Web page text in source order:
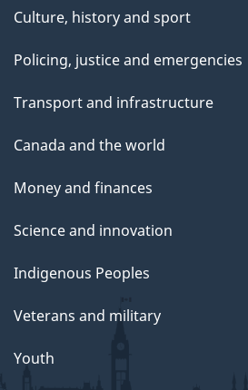
Culture, history and sport
Policing, justice and emergencies
Transport and infrastructure
Canada and the world
Money and finances
Science and innovation
Indigenous Peoples
Veterans and military
Youth